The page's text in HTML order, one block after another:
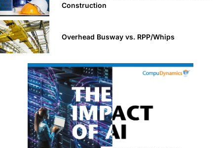
Construction
Overhead Busway vs. RPP/Whips